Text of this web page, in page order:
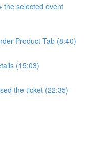
the selected event
Product Tab (8:40)
(15:03)
the ticket (22:35)